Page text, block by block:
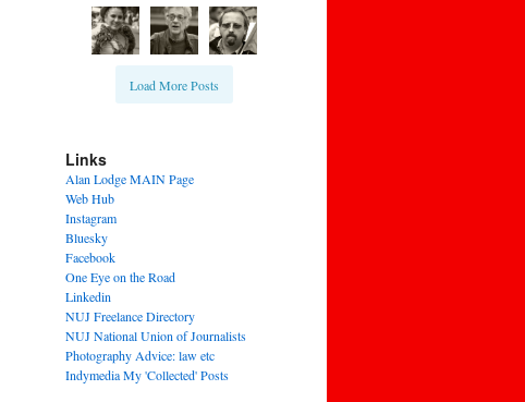
Load More Posts
Links
Alan Lodge MAIN Page
Web Hub
Instagram
Bluesky
Facebook
One Eye on the Road
Linkedin
NUJ Freelance Directory
NUJ National Union of Journalists
Photography Advice: law etc
Indymedia My 'Collected' Posts